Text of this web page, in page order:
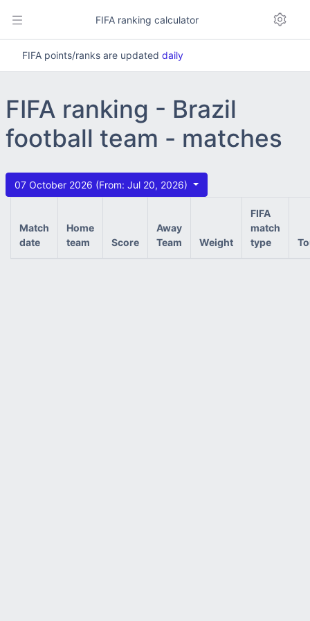
FIFA ranking calculator
FIFA points/ranks are updated daily
FIFA ranking - Brazil
football team - matches
07 October 2026 (From: Jul 20, 2026)
Match
date
Home
team
Score
Away
Team
Weight
FIFA
match
type